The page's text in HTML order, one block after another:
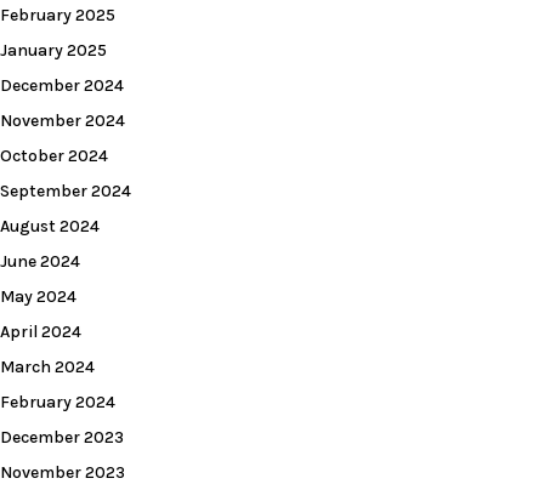
February 2025
January 2025
December 2024
November 2024
October 2024
September 2024
August 2024
June 2024
May 2024
April 2024
March 2024
February 2024
December 2023
November 2023